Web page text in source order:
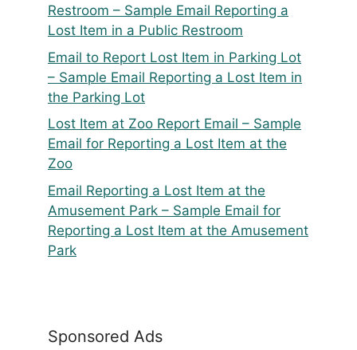
Restroom – Sample Email Reporting a
Lost Item in a Public Restroom
Email to Report Lost Item in Parking Lot
– Sample Email Reporting a Lost Item in
the Parking Lot
Lost Item at Zoo Report Email – Sample
Email for Reporting a Lost Item at the
Zoo
Email Reporting a Lost Item at the
Amusement Park – Sample Email for
Reporting a Lost Item at the Amusement
Park
Sponsored Ads